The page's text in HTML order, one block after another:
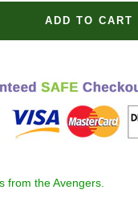
ADD TO CART
from the Avengers.